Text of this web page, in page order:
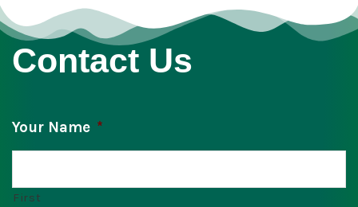
Contact Us
Your Name *
First